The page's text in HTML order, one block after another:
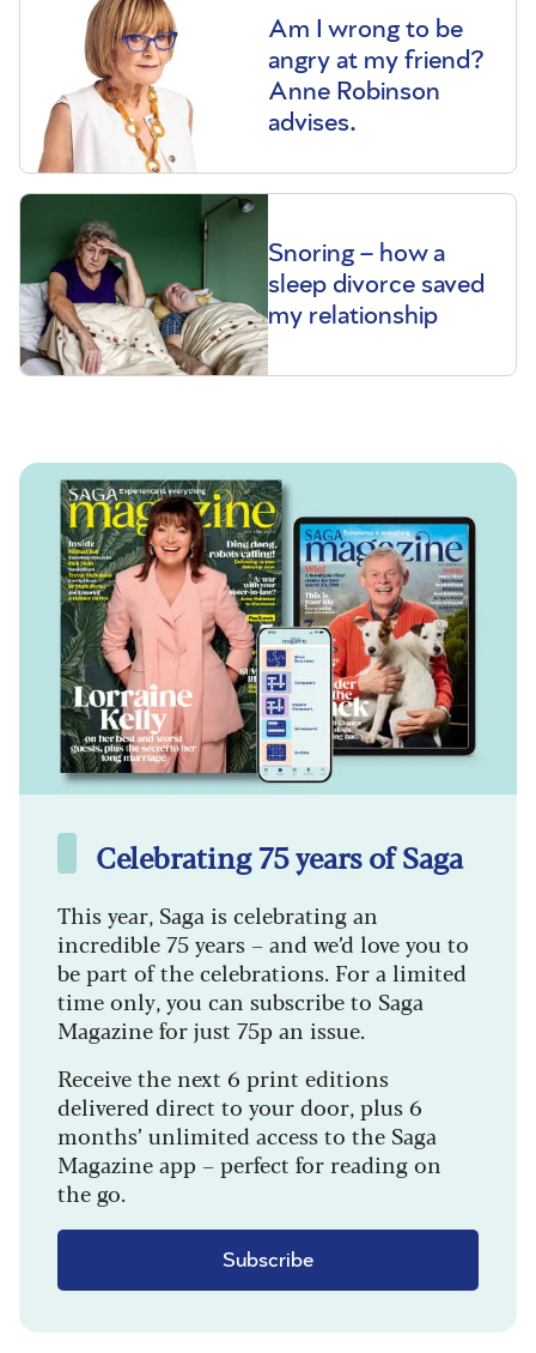
Am I wrong to be
angry at my friend?
Anne Robinson
advises.
Snoring – how a
sleep divorce saved
my relationship
Celebrating 75 years of Saga
This year, Saga is celebrating an
incredible 75 years – and we’d love you to
be part of the celebrations. For a limited
time only, you can subscribe to Saga
Magazine for just 75p an issue.
Receive the next 6 print editions
delivered direct to your door, plus 6
months’ unlimited access to the Saga
Magazine app – perfect for reading on
the go.
Subscribe